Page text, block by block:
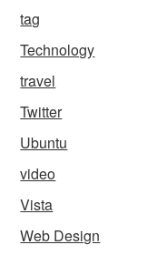
tag
Technology
travel
Twitter
Ubuntu
video
Vista
Web Design